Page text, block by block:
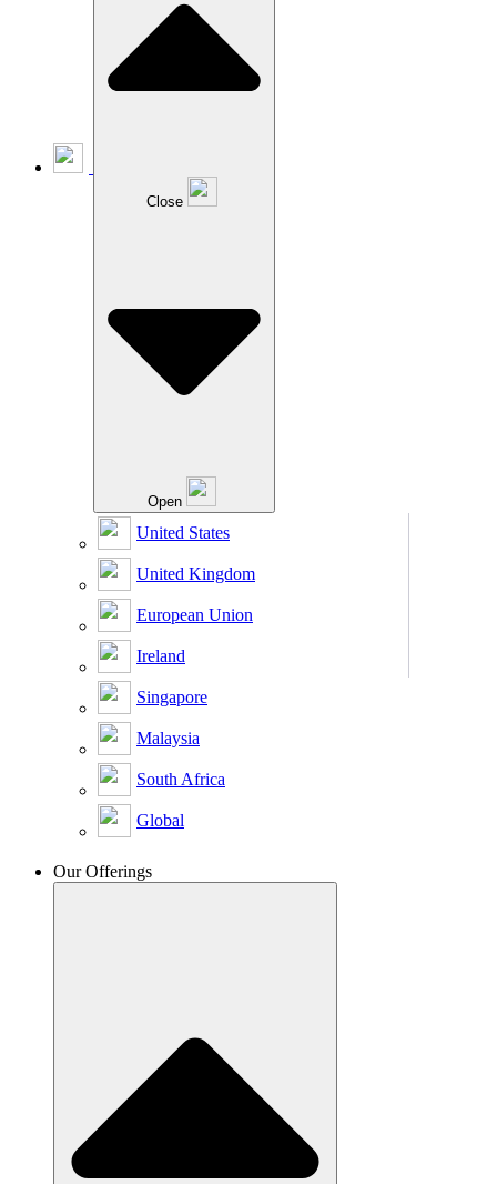
Close
Open
United States
United Kingdom
European Union
Ireland
Singapore
Malaysia
South Africa
Global
Our Offerings